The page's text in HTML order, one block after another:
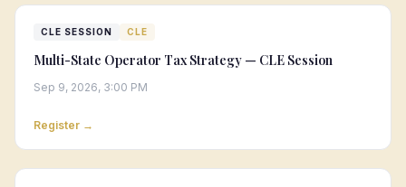
CLE SESSION CLE
Multi-State Operator Tax Strategy — CLE Session
Sep 9, 2026, 3:00 PM
Register →